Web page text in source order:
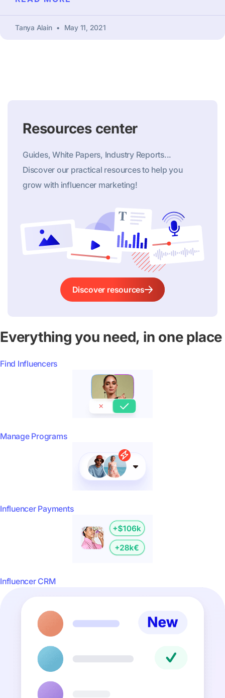
Tanya Alain May 11, 2021
Resources center
Guides, White Papers, Industry Reports...
Discover our practical resources to help you
grow with influencer marketing!
Discover resources
Everything you need, in one place
Find Influencers
Manage Programs
Influencer Payments
Influencer CRM